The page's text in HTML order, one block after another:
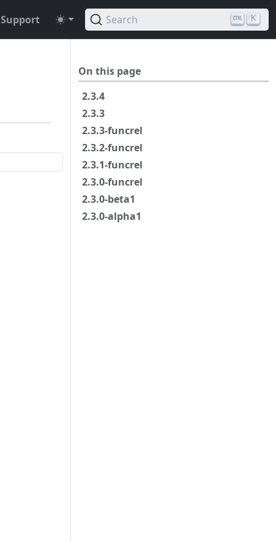
Support Search K
On this page
2.3.4
2.3.3
2.3.3-funcrel
2.3.2-funcrel
2.3.1-funcrel
2.3.0-funcrel
2.3.0-beta1
2.3.0-alpha1